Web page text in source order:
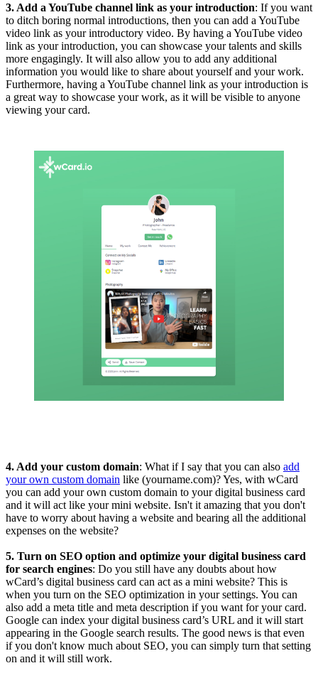
3. Add a YouTube channel link as your introduction: If you want
to ditch boring normal introductions, then you can add a YouTube
video link as your introductory video. By having a YouTube video
link as your introduction, you can showcase your talents and skills
more engagingly. It will also allow you to add any additional
information you would like to share about yourself and your work.
Furthermore, having a YouTube channel link as your introduction is
a great way to showcase your work, as it will be visible to anyone
viewing your card.
4. Add your custom domain: What if I say that you can also add
your own custom domain like (yourname.com)? Yes, with wCard
you can add your own custom domain to your digital business card
and it will act like your mini website. Isn't it amazing that you don't
have to worry about having a website and bearing all the additional
expenses on the website?
5. Turn on SEO option and optimize your digital business card
for search engines: Do you still have any doubts about how
wCard’s digital business card can act as a mini website? This is
when you turn on the SEO optimization in your settings. You can
also add a meta title and meta description if you want for your card.
Google can index your digital business card’s URL and it will start
appearing in the Google search results. The good news is that even
if you don't know much about SEO, you can simply turn that setting
on and it will still work.